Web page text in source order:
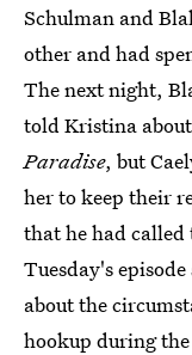
Schulman and
other and had
The next night,
told Kristina
Paradise, but
her to keep their
that he had
Tuesday's
about the
hookup during